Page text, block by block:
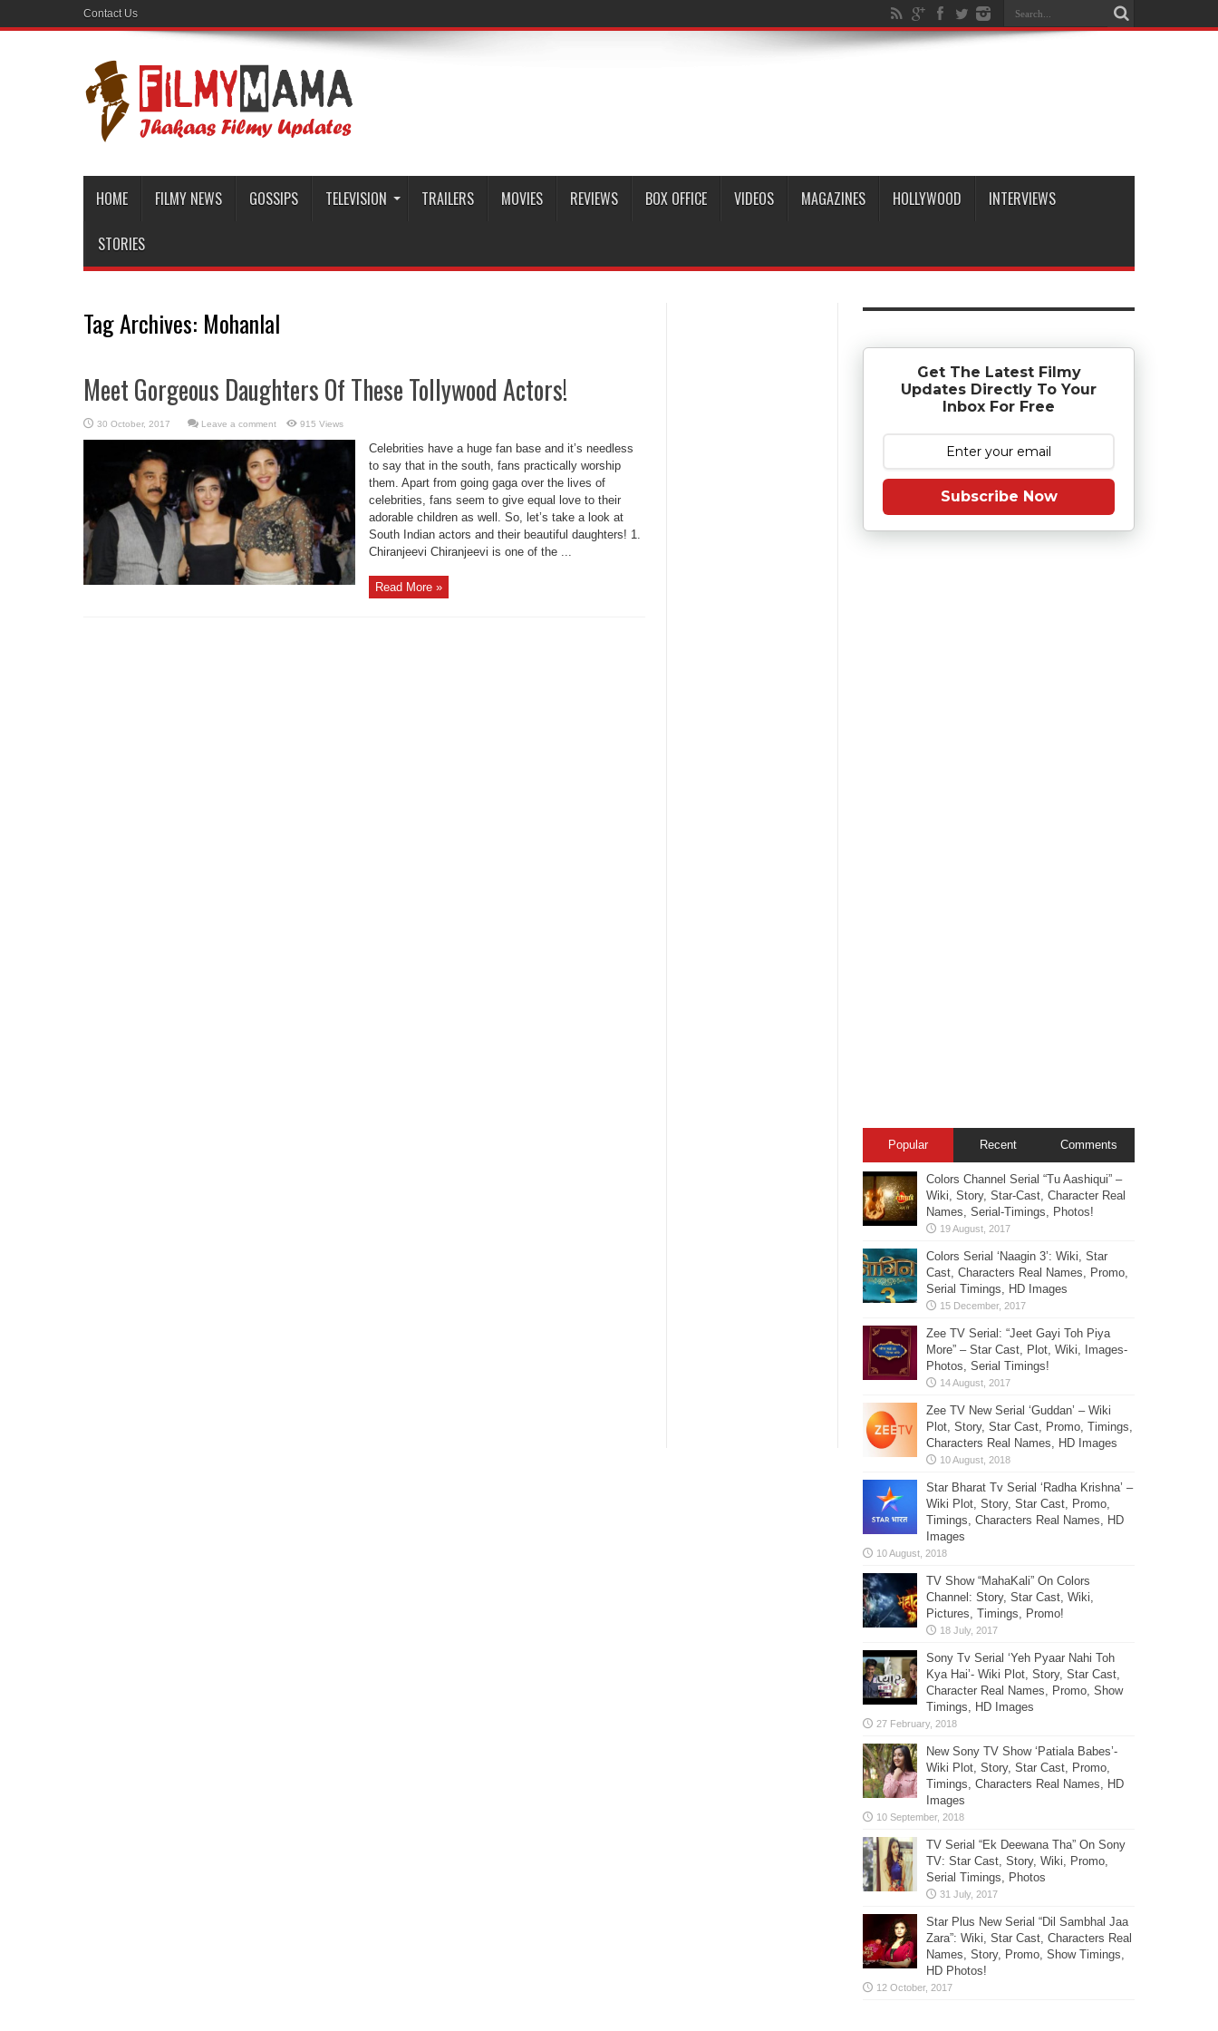
Contact Us
HOME FILMY NEWS GOSSIPS TELEVISION TRAILERS MOVIES REVIEWS BOX OFFICE VIDEOS MAGAZINES HOLLYWOOD INTERVIEWS
STORIES
Tag Archives: Mohanlal
Meet Gorgeous Daughters Of These Tollywood Actors!
Leave a comment 915 Views
Celebrities have a huge fan base and it’s needless
to say that in the south, fans practically worship
them. Apart from going gaga over the lives of
celebrities, fans seem to give equal love to their
adorable children as well. So, let’s take a look at
South Indian actors and their beautiful daughters! 1.
Chiranjeevi Chiranjeevi is one of the ...
Read More »
Get The Latest Filmy
Updates Directly To Your
Inbox For Free
Subscribe Now
Popular Recent Comments
Colors Channel Serial “Tu Aashiqui” –
Wiki, Story, Star-Cast, Character Real
Names, Serial-Timings, Photos!
Colors Serial ‘Naagin 3’: Wiki, Star
Cast, Characters Real Names, Promo,
Serial Timings, HD Images
Zee TV Serial: “Jeet Gayi Toh Piya
More” – Star Cast, Plot, Wiki, Images-
Photos, Serial Timings!
Zee TV New Serial ‘Guddan’ – Wiki
Plot, Story, Star Cast, Promo, Timings,
Characters Real Names, HD Images
Star Bharat Tv Serial ‘Radha Krishna’ –
Wiki Plot, Story, Star Cast, Promo,
Timings, Characters Real Names, HD
Images
TV Show “MahaKali” On Colors
Channel: Story, Star Cast, Wiki,
Pictures, Timings, Promo!
Sony Tv Serial ‘Yeh Pyaar Nahi Toh
Kya Hai’- Wiki Plot, Story, Star Cast,
Character Real Names, Promo, Show
Timings, HD Images
New Sony TV Show ‘Patiala Babes’-
Wiki Plot, Story, Star Cast, Promo,
Timings, Characters Real Names, HD
Images
TV Serial “Ek Deewana Tha” On Sony
TV: Star Cast, Story, Wiki, Promo,
Serial Timings, Photos
Star Plus New Serial “Dil Sambhal Jaa
Zara”: Wiki, Star Cast, Characters Real
Names, Story, Promo, Show Timings,
HD Photos!